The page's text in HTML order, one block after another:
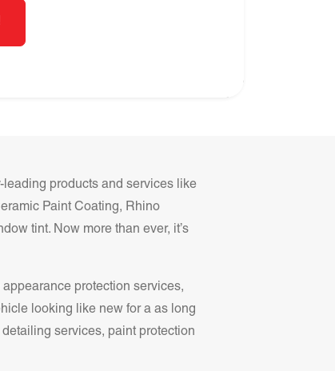
products and services like
Paint Coating, Rhino
tint. Now more than ever, it’s
protection services,
looking like new for a as long
services, paint protection